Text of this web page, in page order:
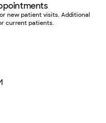
new patient visits. Additional
current patients.